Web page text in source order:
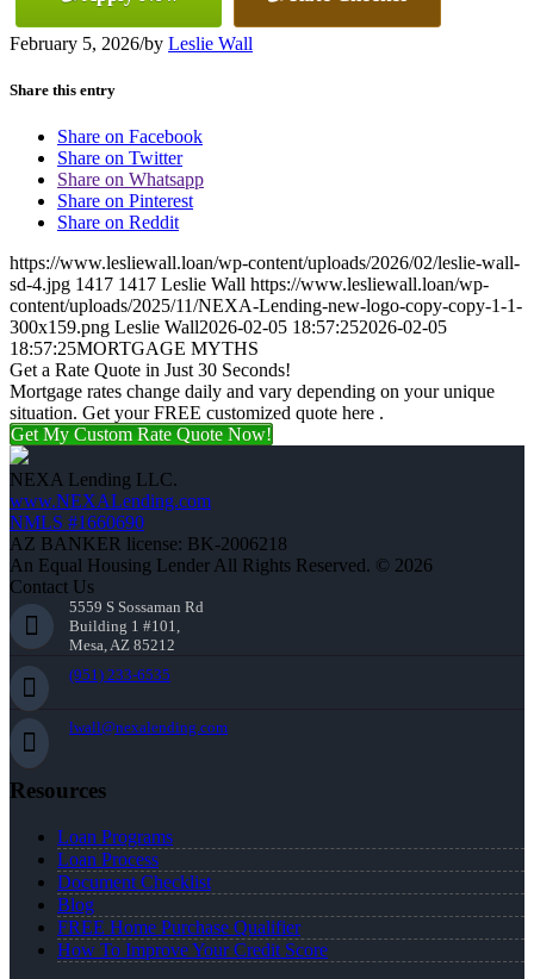
February 5, 2026/by Leslie Wall
Share this entry
Share on Facebook
Share on Twitter
Share on Whatsapp
Share on Pinterest
Share on Reddit
https://www.lesliewall.loan/wp-content/uploads/2026/02/leslie-wall-
sd-4.jpg 1417 1417 Leslie Wall https://www.lesliewall.loan/wp-
content/uploads/2025/11/NEXA-Lending-new-logo-copy-copy-1-1-
300x159.png Leslie Wall2026-02-05 18:57:252026-02-05
18:57:25MORTGAGE MYTHS
Get a Rate Quote in Just 30 Seconds!
Mortgage rates change daily and vary depending on your unique
situation. Get your FREE customized quote here .
Get My Custom Rate Quote Now!
NEXA Lending LLC.
www.NEXALending.com
NMLS #1660690
AZ BANKER license: BK-2006218
An Equal Housing Lender All Rights Reserved. © 2026
Contact Us
5559 S Sossaman Rd
Building 1 #101,
Mesa, AZ 85212
(951) 233-6535
lwall@nexalending.com
Resources
Loan Programs
Loan Process
Document Checklist
Blog
FREE Home Purchase Qualifier
How To Improve Your Credit Score